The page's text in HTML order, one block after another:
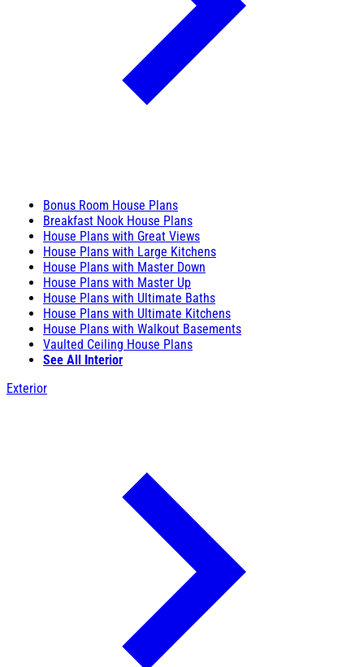
Bonus Room House Plans
Breakfast Nook House Plans
House Plans with Great Views
House Plans with Large Kitchens
House Plans with Master Down
House Plans with Master Up
House Plans with Ultimate Baths
House Plans with Ultimate Kitchens
House Plans with Walkout Basements
Vaulted Ceiling House Plans
See All Interior
Exterior